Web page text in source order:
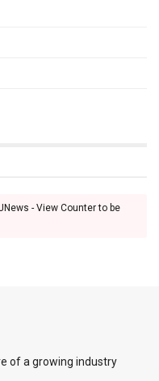
- View Counter to be
of a growing industry